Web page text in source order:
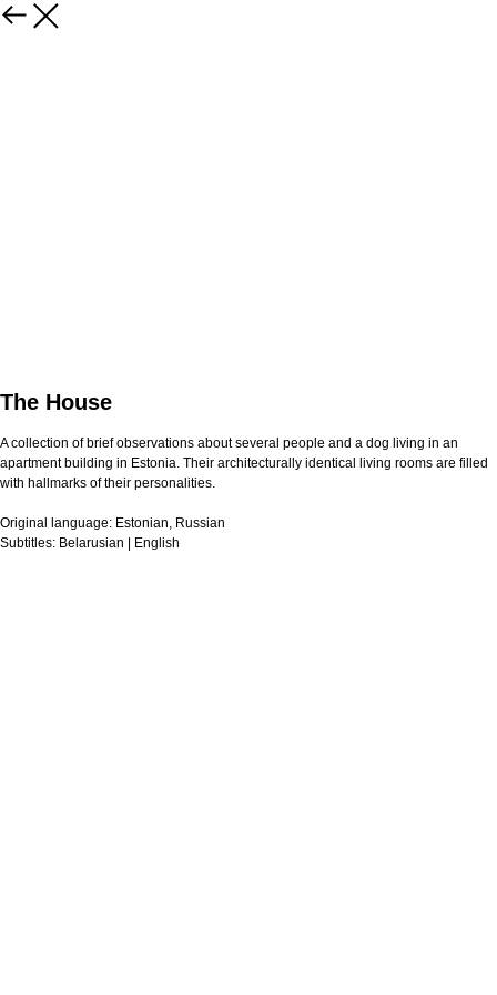
The House
A collection of brief observations about several people and a dog living in an
apartment building in Estonia. Their architecturally identical living rooms are filled
with hallmarks of their personalities.
Original language: Estonian, Russian
Subtitles: Belarusian | English